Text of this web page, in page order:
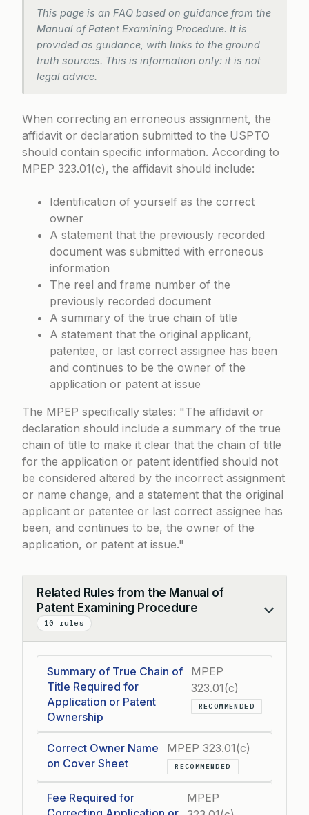
This page is an FAQ based on guidance from the
Manual of Patent Examining Procedure. It is
provided as guidance, with links to the ground
truth sources. This is information only: it is not
legal advice.
When correcting an erroneous assignment, the
affidavit or declaration submitted to the USPTO
should contain specific information. According to
MPEP 323.01(c), the affidavit should include:
Identification of yourself as the correct
owner
A statement that the previously recorded
document was submitted with erroneous
information
The reel and frame number of the
previously recorded document
A summary of the true chain of title
A statement that the original applicant,
patentee, or last correct assignee has been
and continues to be the owner of the
application or patent at issue
The MPEP specifically states:
The affidavit or
declaration should include a summary of the true
chain of title to make it clear that the chain of title
for the application or patent identified should not
be considered altered by the incorrect assignment
or name change, and a statement that the original
applicant or patentee or last correct assignee has
been, and continues to be, the owner of the
application, or patent at issue.
Related Rules from the Manual of
Patent Examining Procedure
10 rules
Collapse
Summary of True Chain of
Title Required for
Application or Patent
Ownership
MPEP
323.01(c)
RECOMMENDED
Correct Owner Name
on Cover Sheet
MPEP 323.01(c)
RECOMMENDED
Fee Required for
MPEP